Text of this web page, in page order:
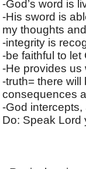
-God’s word is
-His sword is
my thoughts
-integrity is
-be faithful to let
-He provides us
-truth= there
consequences
-God
Do: Speak Lord